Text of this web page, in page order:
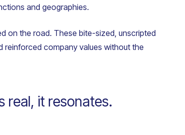
and geographies.
on the road. These bite-sized, unscripted
reinforced company values without the
real, it resonates.